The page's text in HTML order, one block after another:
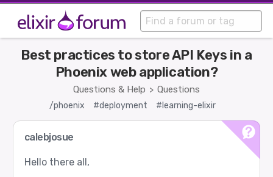
Questions & Help > Questions
Best practices to store API Keys in a
Phoenix web application?
/phoenix #deployment #learning-elixir
calebjosue
Hello there all,